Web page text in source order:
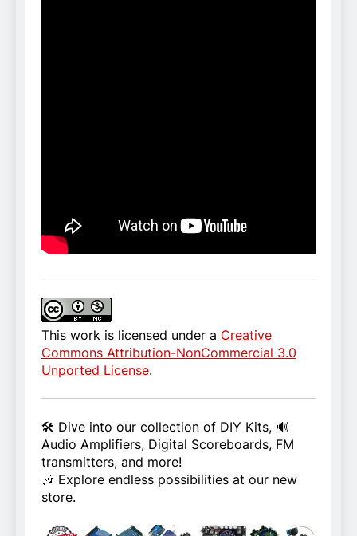
This work is licensed under a Creative
Commons Attribution-NonCommercial 3.0
Unported License.
🛠️ Dive into our collection of DIY Kits, 🔊
Audio Amplifiers, Digital Scoreboards, FM
transmitters, and more!
🎶 Explore endless possibilities at our new
store.